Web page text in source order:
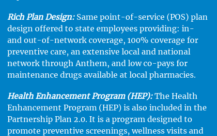
Rich Plan Design:Same point-of-service (POS) plan
design offered to state employees providing: in-
and out-of-network coverage, 100% coverage for
preventive care, an extensive local and national
network through Anthem, and low co-pays for
maintenance drugs available at local pharmacies.
Health Enhancement Program (HEP):The Health
Enhancement Program (HEP) is also included in the
Partnership Plan 2.0. It is a program designed to
promote preventive screenings, wellness visits and